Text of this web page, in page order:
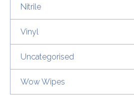
Nitrile
Vinyl
Uncategorised
Wow Wipes